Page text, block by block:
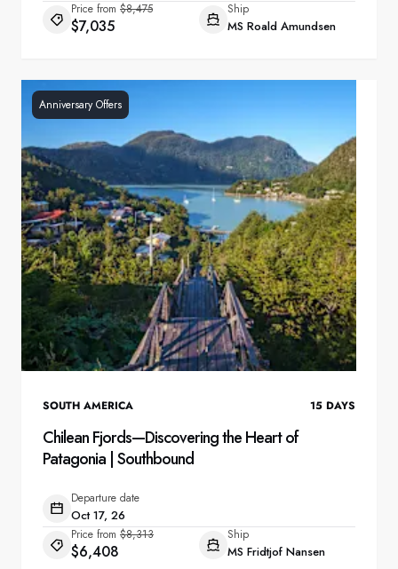
Price from $8,475
$7,035
Ship
MS Roald Amundsen
Anniversary Offers
SOUTH AMERICA 15 DAYS
Chilean Fjords—Discovering the Heart of
Patagonia | Southbound
Departure date
Oct 17, 26
Price from $8,313
$6,408
Ship
MS Fridtjof Nansen